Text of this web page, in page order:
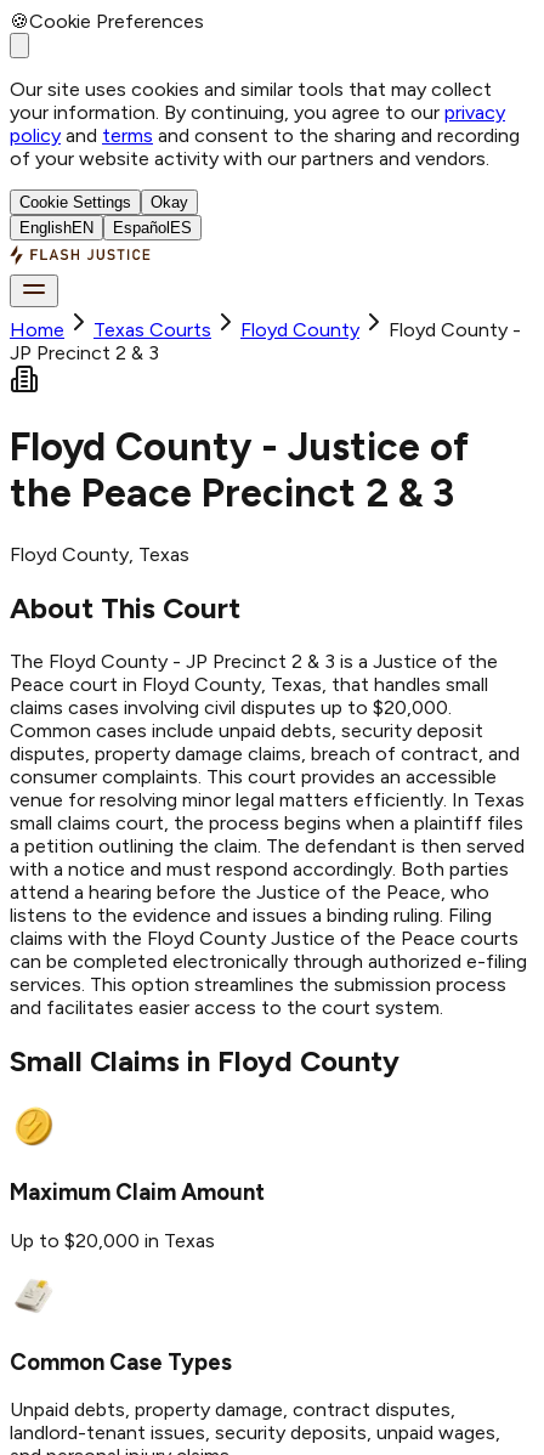
🍪Cookie Preferences
Our site uses cookies and similar tools that may collect
your information. By continuing, you agree to our privacy
policy and terms and consent to the sharing and recording
of your website activity with our partners and vendors.
Cookie Settings
Okay
EnglishEN Español ES
Home Texas Courts Floyd County
Floyd County -
JP Precinct 2 & 3
Floyd County - Justice of
the Peace Precinct 2 & 3
Floyd County, Texas
About This Court
The Floyd County - JP Precinct 2 & 3 is a Justice of the
Peace court in Floyd County, Texas, that handles small
claims cases involving civil disputes up to $20,000.
Common cases include unpaid debts, security deposit
disputes, property damage claims, breach of contract, and
consumer complaints. This court provides an accessible
venue for resolving minor legal matters efficiently. In Texas
small claims court, the process begins when a plaintiff files
a petition outlining the claim. The defendant is then served
with a notice and must respond accordingly. Both parties
attend a hearing before the Justice of the Peace, who
listens to the evidence and issues a binding ruling. Filing
claims with the Floyd County Justice of the Peace courts
can be completed electronically through authorized e-filing
services. This option streamlines the submission process
and facilitates easier access to the court system.
Small Claims in Floyd County
Maximum Claim Amount
Up to $20,000 in Texas
Common Case Types
Unpaid debts, property damage, contract disputes,
landlord-tenant issues, security deposits, unpaid wages,